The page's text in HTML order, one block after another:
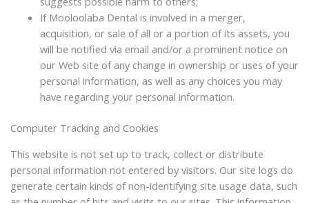
If Mooloolaba Dental is involved in a merger,
acquisition, or sale of all or a portion of its assets, you
will be notified via email and/or a prominent notice on
our Web site of any change in ownership or uses of your
personal information, as well as any choices you may
have regarding your personal information.
Computer Tracking and Cookies
This website is not set up to track, collect or distribute
personal information not entered by visitors. Our site logs do
generate certain kinds of non-identifying site usage data, such